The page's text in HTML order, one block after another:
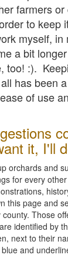
farmers
to keep
myself, in
a bit
too! :).
has been
of use
it, I'll
orchards and
for every
this page and
Those
identified by
next to their
and